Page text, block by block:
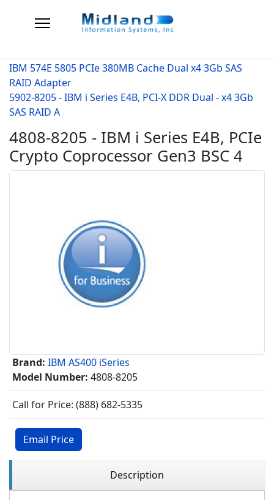
IBM 574E 5805 PCIe 380MB Cache Dual x4 3Gb SAS
RAID Adapter
5902-8205 - IBM i Series E4B, PCI-X DDR Dual - x4 3Gb
SAS RAID A
4808-8205 - IBM i Series E4B, PCIe
Crypto Coprocessor Gen3 BSC 4
Brand: IBM AS400 iSeries
Model Number: 4808-8205
Call for Price: (888) 682-5335
Email Price
Description